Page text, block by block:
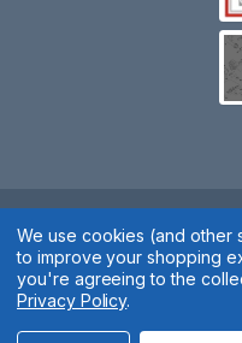
Terms & Conditions|
We use cookies (and other
to improve your shopping
you're agreeing to the
Privacy Policy.